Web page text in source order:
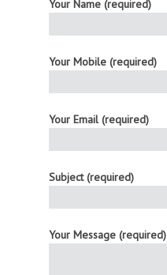
Your Name (required)
Your Mobile (required)
Your Email (required)
Subject (required)
Your Message (required)